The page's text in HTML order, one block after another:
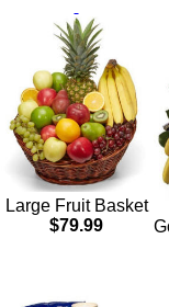
Large Fruit Basket
$79.99